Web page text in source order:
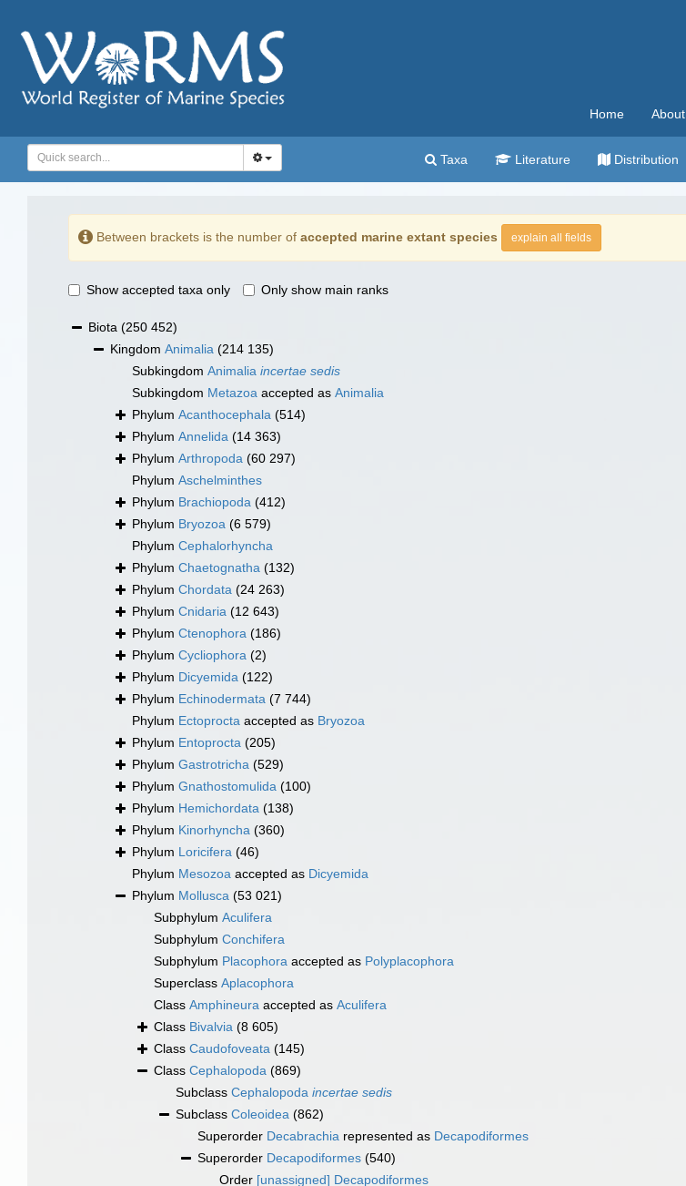
Home About
Taxa Literature Distribution
Between brackets is the number of accepted marine extant species explain all fields
Show accepted taxa only Only show main ranks
Biota (250 452)
Kingdom Animalia (214 135)
Subkingdom Animalia incertae sedis
Subkingdom Metazoa accepted as Animalia
Phylum Acanthocephala (514)
Phylum Annelida (14 363)
Phylum Arthropoda (60 297)
Phylum Aschelminthes
Phylum Brachiopoda (412)
Phylum Bryozoa (6 579)
Phylum Cephalorhyncha
Phylum Chaetognatha (132)
Phylum Chordata (24 263)
Phylum Cnidaria (12 643)
Phylum Ctenophora (186)
Phylum Cycliophora (2)
Phylum Dicyemida (122)
Phylum Echinodermata (7 744)
Phylum Ectoprocta accepted as Bryozoa
Phylum Entoprocta (205)
Phylum Gastrotricha (529)
Phylum Gnathostomulida (100)
Phylum Hemichordata (138)
Phylum Kinorhyncha (360)
Phylum Loricifera (46)
Phylum Mesozoa accepted as Dicyemida
Phylum Mollusca (53 021)
Subphylum Aculifera
Subphylum Conchifera
Subphylum Placophora accepted as Polyplacophora
Superclass Aplacophora
Class Amphineura accepted as Aculifera
Class Bivalvia (8 605)
Class Caudofoveata (145)
Class Cephalopoda (869)
Subclass Cephalopoda incertae sedis
Subclass Coleoidea (862)
Superorder Decabrachia represented as Decapodiformes
Superorder Decapodiformes (540)
Order [unassigned] Decapodiformes